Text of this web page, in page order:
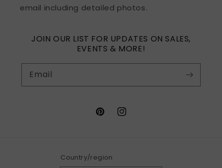
email including detailed photos.
JOIN OUR LIST FOR UPDATES ON SALES,
EVENTS & MORE!
Email
PinterestInstagram
Country/region